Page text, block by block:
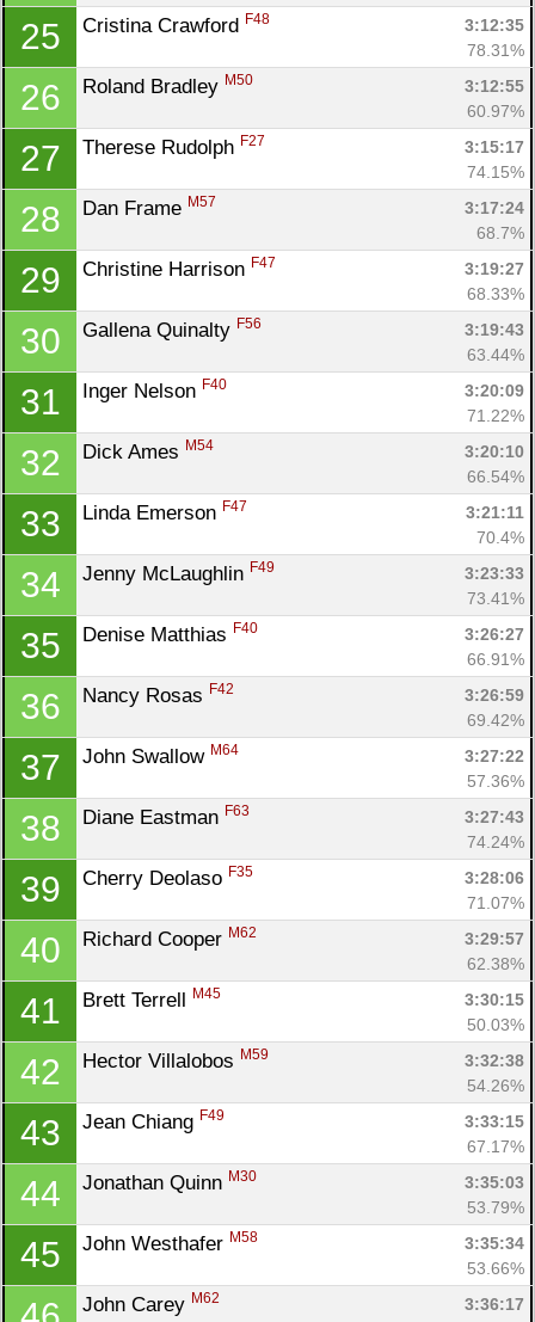
25 Cristina Crawford F48
3:12:35
78.31%
26 Roland Bradley M50
3:12:55
60.97%
27 Therese Rudolph F27
3:15:17
74.15%
28 Dan Frame M57
3:17:24
68.7%
29 Christine Harrison F47
3:19:27
68.33%
30 Gallena Quinalty F56
3:19:43
63.44%
31 Inger Nelson F40
3:20:09
71.22%
32 Dick Ames M54
3:20:10
66.54%
33 Linda Emerson F47
3:21:11
70.4%
34 Jenny McLaughlin F49
3:23:33
73.41%
35 Denise Matthias F40
3:26:27
66.91%
36 Nancy Rosas F42
3:26:59
69.42%
37 John Swallow M64
3:27:22
57.36%
38 Diane Eastman F63
3:27:43
74.24%
39 Cherry Deolaso F35
3:28:06
71.07%
40 Richard Cooper M62
3:29:57
62.38%
41 Brett Terrell M45
3:30:15
50.03%
42 Hector Villalobos M59
3:32:38
54.26%
43 Jean Chiang F49
3:33:15
67.17%
44 Jonathan Quinn M30
3:35:03
53.79%
45 John Westhafer M58
3:35:34
53.66%
John Carey M62
3:36:17